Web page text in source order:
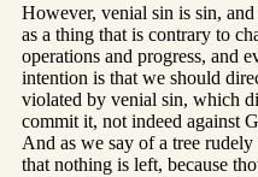
However, venial sin is sin,
as a thing that is contrary to
operations and progress, and
intention is that we should
violated by venial sin, which
commit it, not indeed against
And as we say of a tree
that nothing is left, because